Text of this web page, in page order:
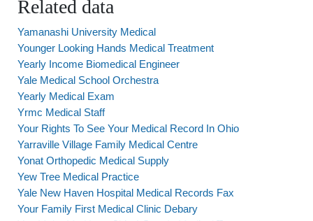
Related data
Yamanashi University Medical
Younger Looking Hands Medical Treatment
Yearly Income Biomedical Engineer
Yale Medical School Orchestra
Yearly Medical Exam
Yrmc Medical Staff
Your Rights To See Your Medical Record In Ohio
Yarraville Village Family Medical Centre
Yonat Orthopedic Medical Supply
Yew Tree Medical Practice
Yale New Haven Hospital Medical Records Fax
Your Family First Medical Clinic Debary